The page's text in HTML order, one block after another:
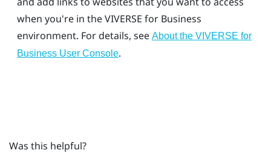
when you're in theVIVERSE for Business
environment. For details, see About the VIVERSE for
Business User Console.
Was this helpful?